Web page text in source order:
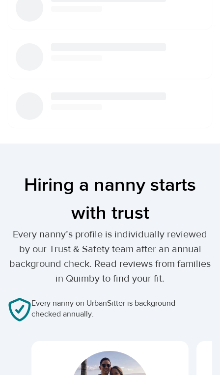
Hiring a nanny starts
with trust
Every nanny’s profile is individually reviewed
by our Trust & Safety team after an annual
background check. Read reviews from families
in Quimby to find your fit.
Every nanny on UrbanSitter is background
checked annually.